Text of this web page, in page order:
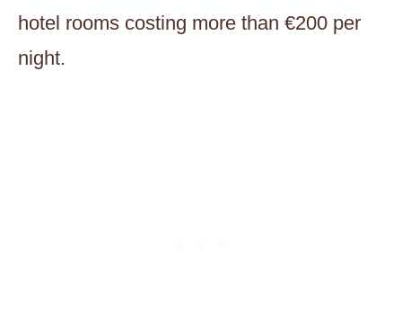
hotel rooms costing more than €200 per
night.